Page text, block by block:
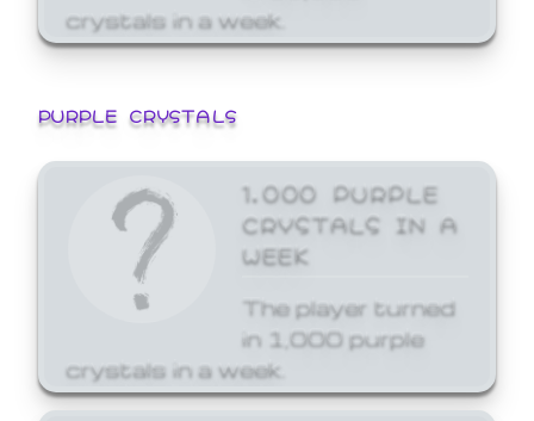
crystals in a week.
PURPLE CRYSTALS
1,000 PURPLE
CRYSTALS IN A
WEEK
The player turned
in 1,000 purple
crystals in a week.